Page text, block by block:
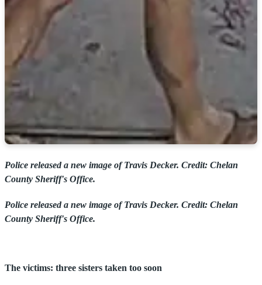
Police released a new image of Travis Decker. Credit: Chelan
County Sheriff's Office.
Police released a new image of Travis Decker. Credit: Chelan
County Sheriff's Office.
The victims: three sisters taken too soon